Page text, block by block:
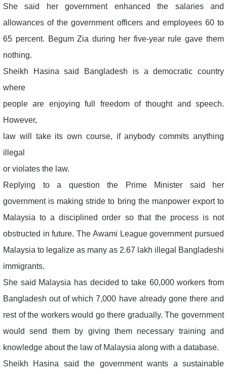
She said her government enhanced the salaries and
allowances of the government officers and employees 60 to
65 percent. Begum Zia during her five-year rule gave them
nothing.
Sheikh Hasina said Bangladesh is a democratic country
where
people are enjoying full freedom of thought and speech.
However,
law will take its own course, if anybody commits anything
illegal
or violates the law.
Replying to a question the Prime Minister said her
government is making stride to bring the manpower export to
Malaysia to a disciplined order so that the process is not
obstructed in future. The Awami League government pursued
Malaysia to legalize as many as 2.67 lakh illegal Bangladeshi
immigrants.
She said Malaysia has decided to take 60,000 workers from
Bangladesh out of which 7,000 have already gone there and
rest of the workers would go there gradually. The government
would send them by giving them necessary training and
knowledge about the law of Malaysia along with a database.
Sheikh Hasina said the government wants a sustainable